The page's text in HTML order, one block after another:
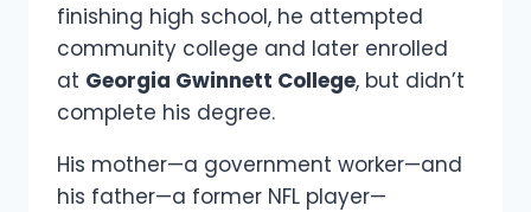
finishing high school, he attempted
community college and later enrolled
at Georgia Gwinnett College, but didn’t
complete his degree.
His mother—a government worker—and
his father—a former NFL player—